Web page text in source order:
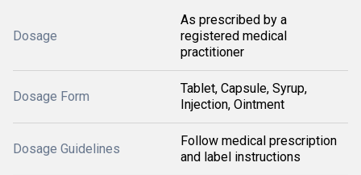
Dosage
As prescribed by a
registered medical
practitioner
Dosage Form
Tablet, Capsule, Syrup,
Injection, Ointment
Dosage Guidelines
Follow medical prescription
and label instructions